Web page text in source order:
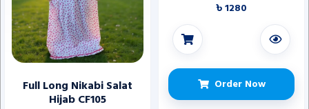
Full Long Nikabi Salat
Hijab CF105
৳ 1280
Order Now